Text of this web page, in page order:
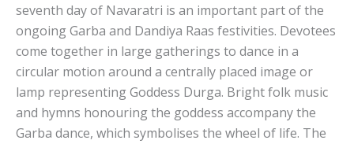
seventh day of Navaratri is an important part of the
ongoing Garba and Dandiya Raas festivities. Devotees
come together in large gatherings to dance in a
circular motion around a centrally placed image or
lamp representing Goddess Durga. Bright folk music
and hymns honouring the goddess accompany the
Garba dance, which symbolises the wheel of life. The